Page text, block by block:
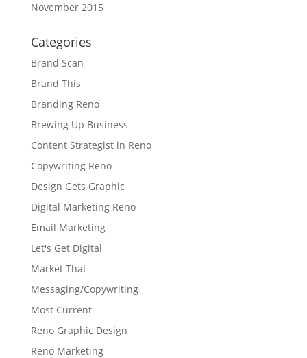
November 2015
Categories
Brand Scan
Brand This
Branding Reno
Brewing Up Business
Content Strategist in Reno
Copywriting Reno
Design Gets Graphic
Digital Marketing Reno
Email Marketing
Let's Get Digital
Market That
Messaging/Copywriting
Most Current
Reno Graphic Design
Reno Marketing